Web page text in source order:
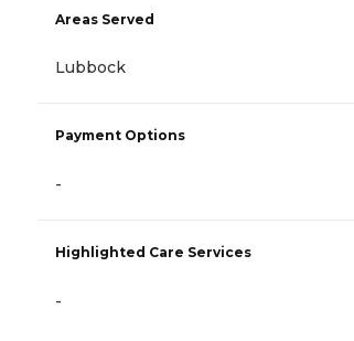
Areas Served
Lubbock
Payment Options
-
Highlighted Care Services
-